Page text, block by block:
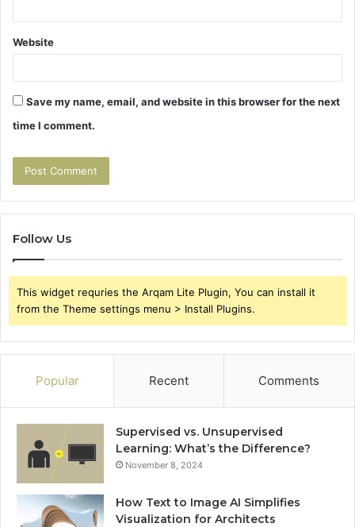
Website
Save my name, email, and website in this browser for the next
time I comment.
Follow Us
This widget requries the Arqam Lite Plugin, You can install it
from the Theme settings menu > Install Plugins.
Popular Recent Comments
Supervised vs. Unsupervised
Learning: What’s the Difference?
November 8, 2024
How Text to Image AI Simplifies
Visualization for Architects